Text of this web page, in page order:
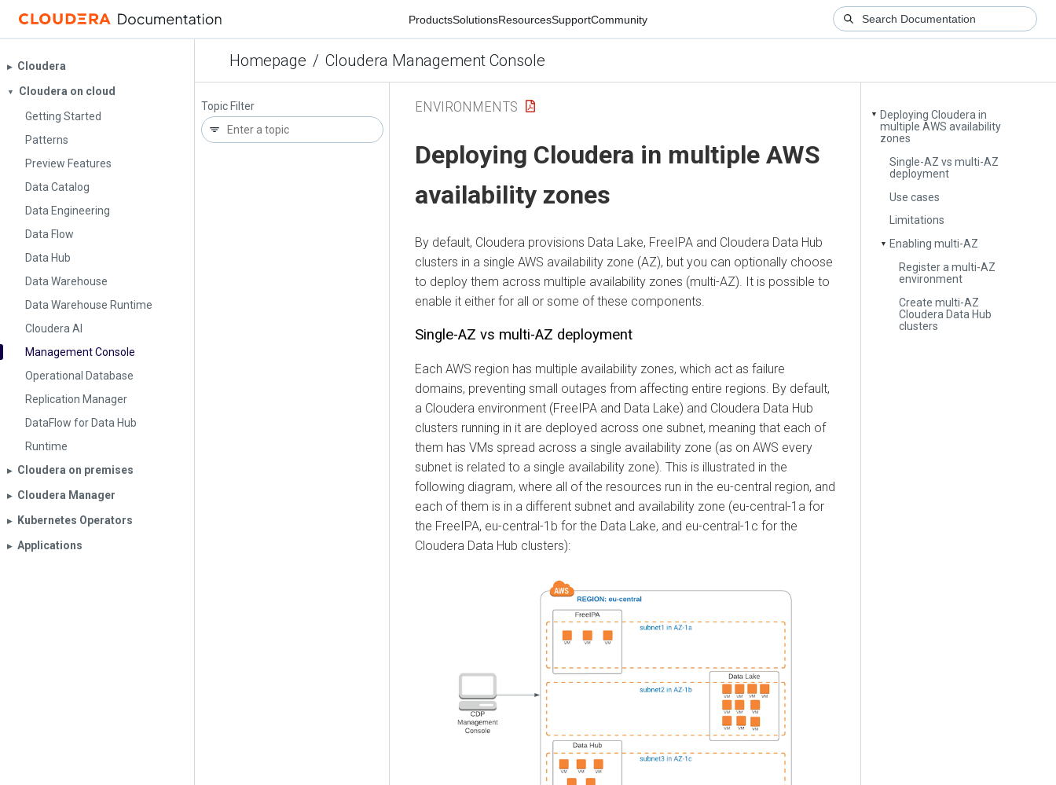
ProductsSolutionsResourcesSupportCommunity
Homepage / Cloudera Management Console
▶︎ Cloudera
▼
Cloudera on cloud
Getting Started
Patterns
Preview Features
Data Catalog
Data Engineering
Data Flow
Data Hub
Data Warehouse
Data Warehouse Runtime
Cloudera AI
Management Console
Operational Database
Replication Manager
DataFlow for Data Hub
Runtime
▶︎ Cloudera on premises
▶︎ Cloudera Manager
▶︎ Kubernetes Operators
▶︎ Applications
Topic Filter
▼
Deploying Cloudera in
multiple AWS availability
zones
Single-AZ vs multi-AZ
deployment
Use cases
Limitations
▼
Enabling multi-AZ
Register a multi-AZ
environment
Create multi-AZ
Cloudera Data Hub
clusters
ENVIRONMENTS
Deploying Cloudera in multiple AWS
availability zones
By default, Cloudera provisions Data Lake, FreeIPA and Cloudera Data Hub
clusters in a single AWS availability zone (AZ), but you can optionally choose
to deploy them across multiple availability zones (multi-AZ). It is possible to
enable it either for all or some of these components.
Single-AZ vs multi-AZ deployment
Each AWS region has multiple availability zones, which act as failure
domains, preventing small outages from affecting entire regions. By default,
a Cloudera environment (FreeIPA and Data Lake) and Cloudera Data Hub
clusters running in it are deployed across one subnet, meaning that each of
them has VMs spread across a single availability zone (as on AWS every
subnet is related to a single availability zone). This is illustrated in the
following diagram, where all of the resources run in the eu-central region, and
each of them is in a different subnet and availability zone (eu-central-1a for
the FreeIPA, eu-central-1b for the Data Lake, and eu-central-1c for the
Cloudera Data Hub clusters):